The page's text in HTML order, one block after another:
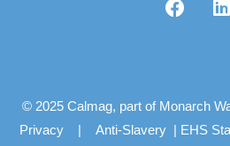
© 2025 Calmag, part of Monarch
Privacy | Anti-Slavery | EHS